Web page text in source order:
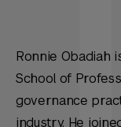
Ronnie Obadiah
School of
governance
industry. He